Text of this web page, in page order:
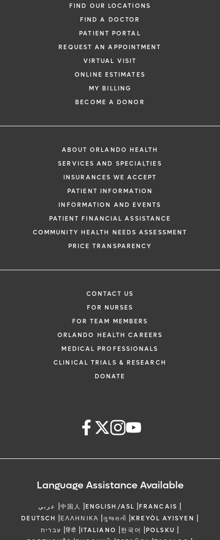
FIND OUR LOCATIONS
FIND A DOCTOR
PATIENT PORTAL
REQUEST AN APPOINTMENT
VIRTUAL VISIT
ONLINE ESTIMATES
MY BILLING
BECOME A DONOR
ABOUT ORLANDO HEALTH
SERVICES AND SPECIALTIES
INSURANCES WE ACCEPT
PATIENT INFORMATION
INFORMATION AND EVENTS
PATIENT FINANCIAL ASSISTANCE
COMMUNITY HEALTH NEEDS ASSESSMENT
PRICE TRANSPARENCY
CONTACT US
FOR NURSES
FOR TEAM MEMBERS
ORLANDO HEALTH CAREERS
MEDICAL PROFESSIONALS
CLINICAL TRIALS & RESEARCH
DONATE
Language Assistance Available
عربي |中国人 |ENGLISH/ASL |FRANCAIS |
DEUTSCH |ΕΛΛΗΝΙΚΆ |ગુજરાતી |KREYÒL AYISYEN |
עברית |हिंदी |ITALIANO |한국어 |POLSKU |